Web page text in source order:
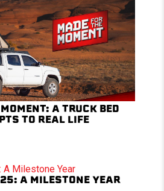
A TRUCK BED
TO REAL LIFE
A MILESTONE YEAR